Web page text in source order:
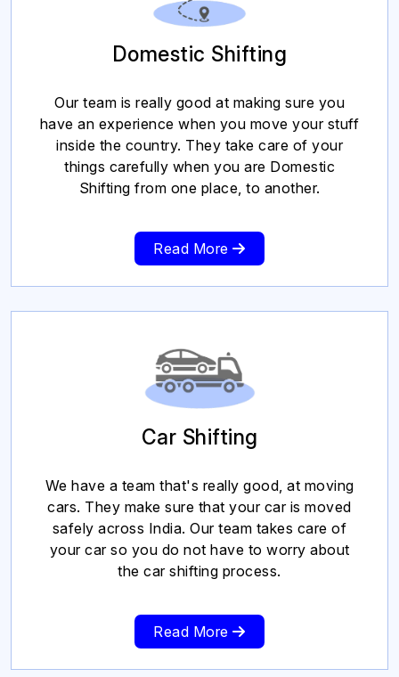
Domestic Shifting
Our team is really good at making sure you
have an experience when you move your stuff
inside the country. They take care of your
things carefully when you are Domestic
Shifting from one place, to another.
Read More
Car Shifting
We have a team that's really good, at moving
cars. They make sure that your car is moved
safely across India. Our team takes care of
your car so you do not have to worry about
the car shifting process.
Read More